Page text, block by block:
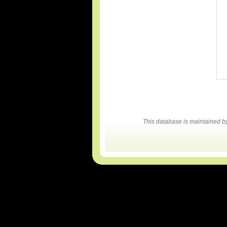
This database is maintained